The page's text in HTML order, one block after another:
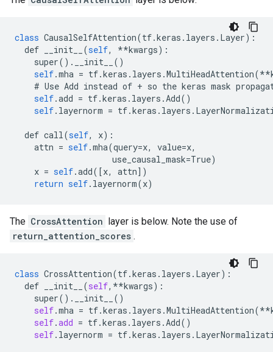
class CausalSelfAttention(tf.keras . layers . Layer):
def
__init__ (self, **kwargs):
super(). __init__
()
self.mha = tf.keras . layers .MultiHeadAttention(**
# Use Add instead of + so the keras mask
self.add = tf.keras . layers . Add()
self. layernorm = tf.keras . layers .
def call (self, x):
attn = self.mha(query=x, value=x,
use_causal_mask=True)
x = self.add([x, attn])
return self. layernorm(x)
The CrossAttention layer is below. Note the use of
return_attention_scores .
class CrossAttention(tf.keras . layers . Layer):
def
__init__ (self,**kwargs):
super(). __init__
()
self.mha = tf.keras . layers .MultiHeadAttention(**
self.add = tf.keras . layers . Add()
self. layernorm = tf.keras . layers .